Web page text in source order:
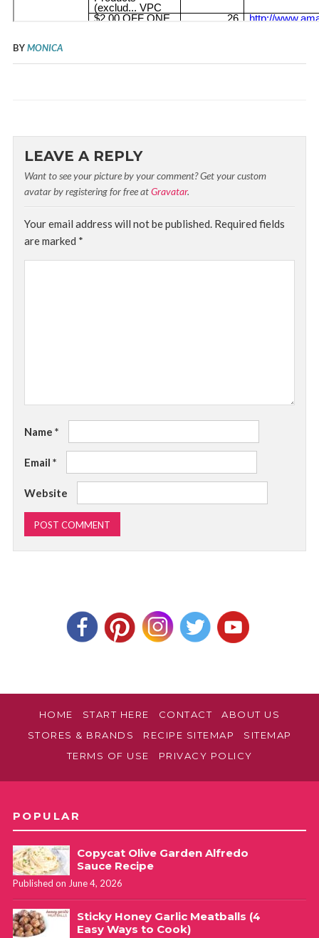
BYMONICA
LEAVE A REPLY
Want to see your picture by your comment? Get your custom
avatar by registering for free atGravatar.
Your email address will not be published. Required fields
are marked *
Name *
Email *
Website
HOME START HERE CONTACT
ABOUT US
STORES & BRANDS
RECIPE SITEMAP
SITEMAP
TERMS OF USE
PRIVACY POLICY
POPULAR
Copycat Olive Garden Alfredo
Sauce Recipe
Published on June 4, 2026
Sticky Honey Garlic Meatballs (4
Easy Ways to Cook)